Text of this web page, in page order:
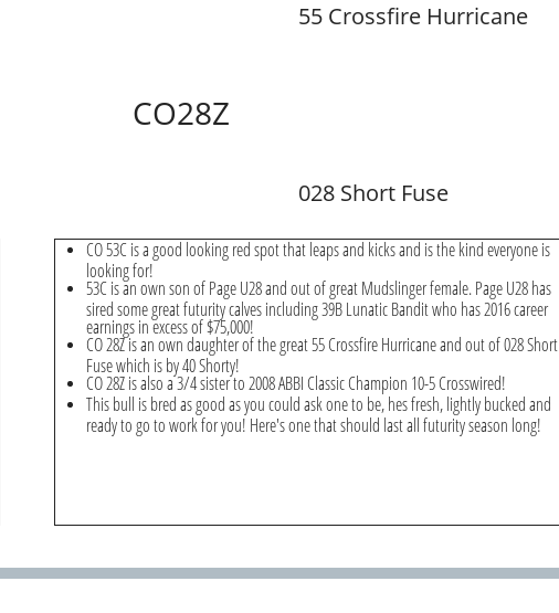
CO28Z
028 Short Fuse
55 Crossfire Hurricane
CO 53C is a good looking red spot that leaps and kicks and is the kind everyone is
looking for!
53C is an own son of Page U28 and out of great Mudslinger female. Page U28 has
sired some great futurity calves including 39B Lunatic Bandit who has 2016 career
earnings in excess of $75,000!
CO 28Z is an own daughter of the great 55 Crossfire Hurricane and out of 028 Short
Fuse which is by 40 Shorty!
CO 28Z is also a 3/4 sister to 2008 ABBI Classic Champion 10-5 Crosswired!
This bull is bred as good as you could ask one to be, hes fresh, lightly bucked and
ready to go to work for you! Here's one that should last all futurity season long!